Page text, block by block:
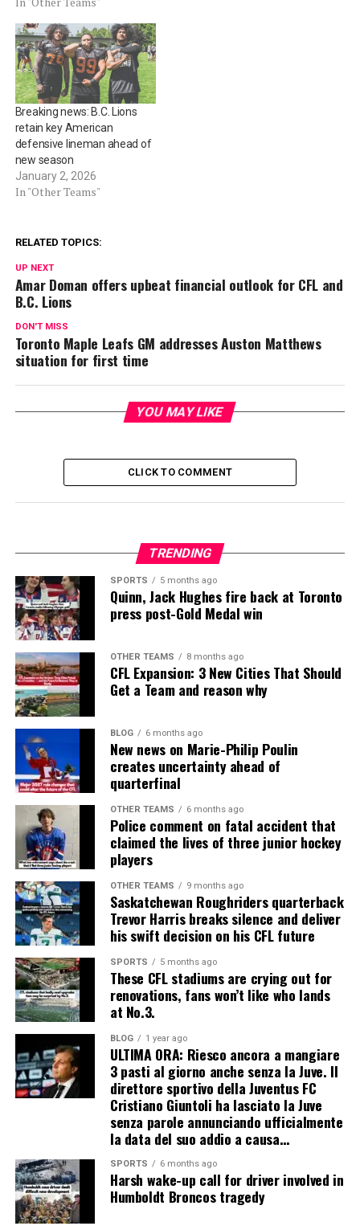
Breaking news: B.C. Lions
retain key American
defensive lineman ahead of
new season
January 2, 2026
In "Other Teams"
RELATED TOPICS:
UP NEXT
Amar Doman offers upbeat financial outlook for CFL and
B.C. Lions
DON'T MISS
Toronto Maple Leafs GM addresses Auston Matthews
situation for first time
YOU MAY LIKE
CLICK TO COMMENT
TRENDING
SPORTS 5 months ago
Quinn, Jack Hughes fire back at Toronto
press post-Gold Medal win
OTHER TEAMS 8 months ago
CFL Expansion: 3 New Cities That Should
Get a Team and reason why
BLOG 6 months ago
New news on Marie-Philip Poulin
creates uncertainty ahead of
quarterfinal
OTHER TEAMS 6 months ago
Police comment on fatal accident that
claimed the lives of three junior hockey
players
OTHER TEAMS 9 months ago
Saskatchewan Roughriders quarterback
Trevor Harris breaks silence and deliver
his swift decision on his CFL future
SPORTS 5 months ago
These CFL stadiums are crying out for
renovations, fans won’t like who lands
at No.3.
BLOG 1 year ago
ULTIMA ORA: Riesco ancora a mangiare
3 pasti al giorno anche senza la Juve. Il
direttore sportivo della Juventus FC
Cristiano Giuntoli ha lasciato la Juve
senza parole annunciando ufficialmente
la data del suo addio a causa…
SPORTS 6 months ago
Harsh wake-up call for driver involved in
Humboldt Broncos tragedy